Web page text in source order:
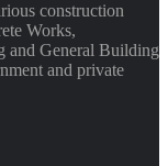
construction
Works,
and General Building
and private